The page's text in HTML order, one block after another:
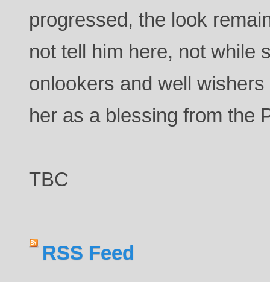
progressed, the look
not tell him here, not while
onlookers and well
her as a blessing from the
TBC
RSS Feed